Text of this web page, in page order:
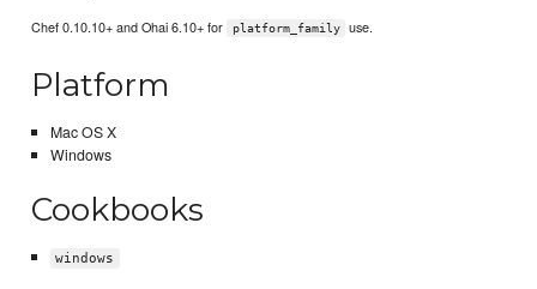
Chef 0.10.10+ and Ohai 6.10+ for platform_family use.
Platform
Mac OS X
Windows
Cookbooks
windows